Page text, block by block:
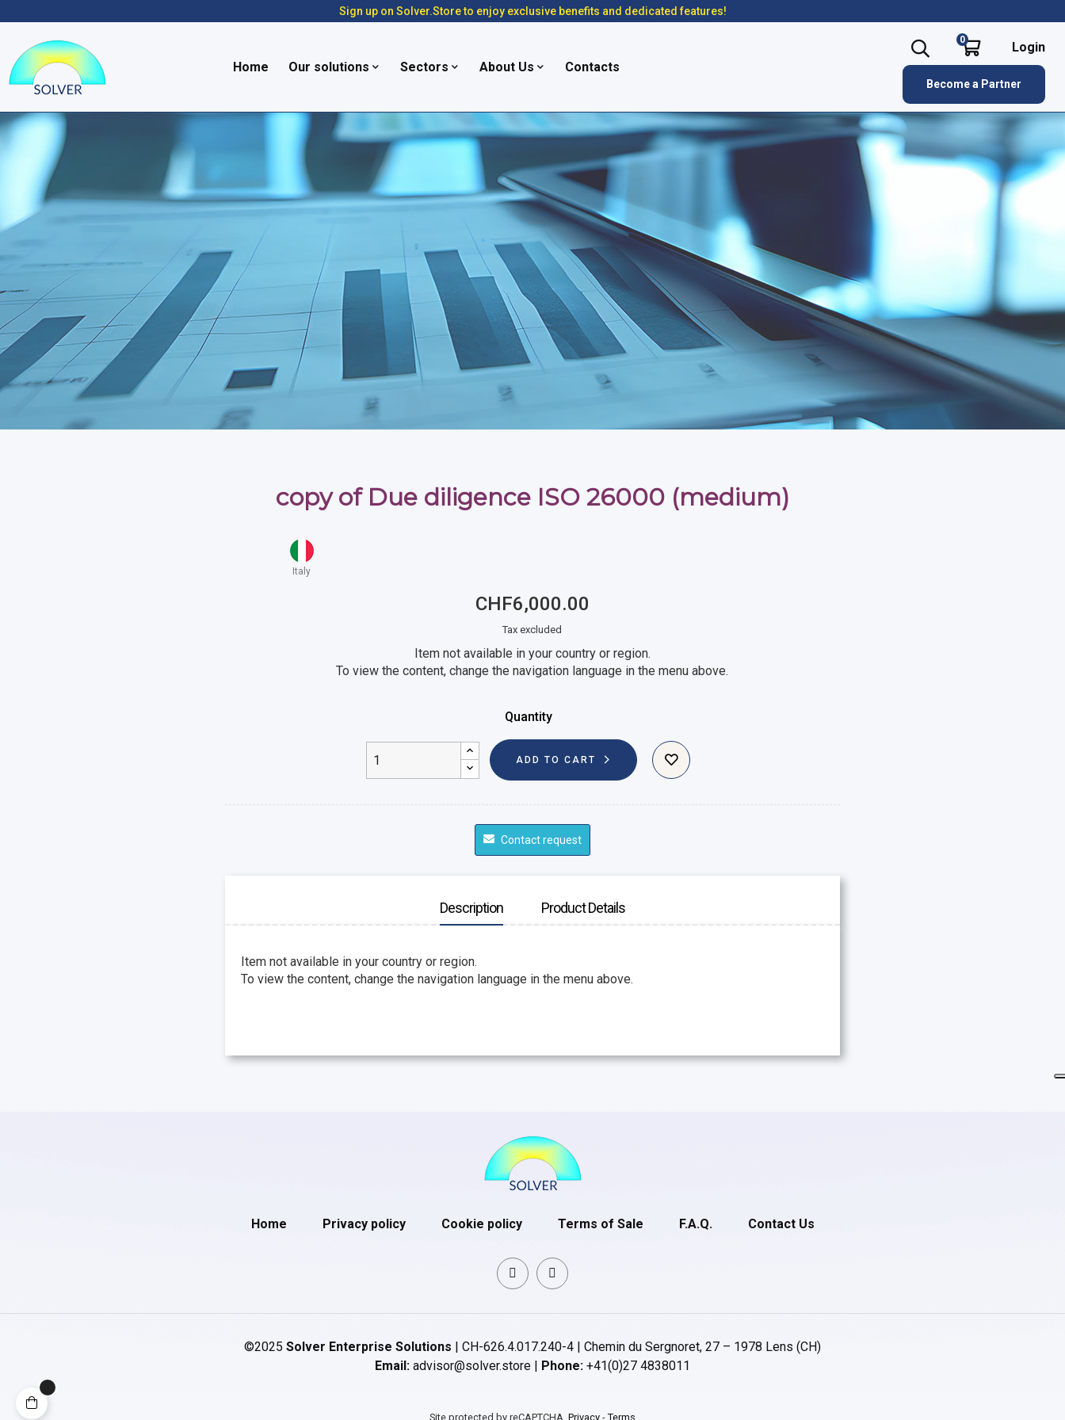
Sign up on Solver.Store to enjoy exclusive benefits and dedicated features!
Home Our solutions Sectors About Us Contacts
0 Login
Become a Partner
copy of Due diligence ISO 26000 (medium)
Italy
CHF6,000.00
Tax excluded
Item not available in your country or region.
To view the content, change the navigation language in the menu above.
Quantity
ADD TO CART
Contact request
Description Product Details
Item not available in your country or region.
To view the content, change the navigation language in the menu above.
Home Privacy policy Cookie policy Terms of Sale F.A.Q. Contact Us
©2025 Solver Enterprise Solutions | CH-626.4.017.240-4 | Chemin du Sergnoret, 27 – 1978 Lens (CH)
Email: advisor@solver.store | Phone: +41(0)27 4838011
Site protected by reCAPTCHA. Privacy - Terms